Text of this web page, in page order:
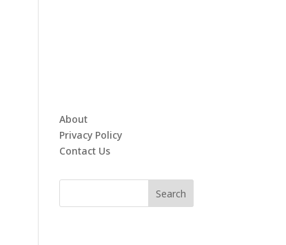
About
Privacy Policy
Contact Us